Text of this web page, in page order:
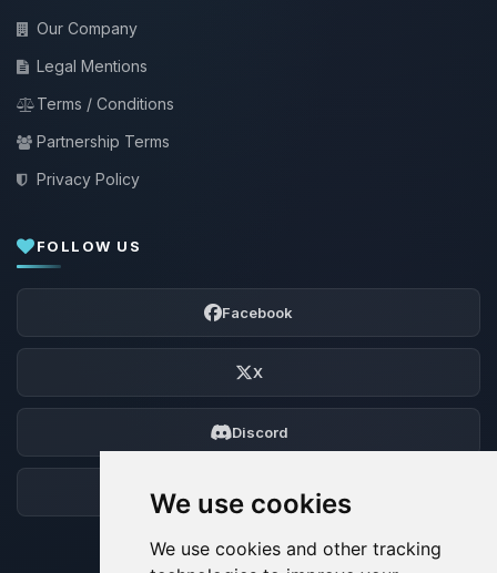
We use cookies
We use cookies and other tracking
Our Company
Legal Mentions
Terms / Conditions
Partnership Terms
Privacy Policy
FOLLOW US
Facebook
X
Discord